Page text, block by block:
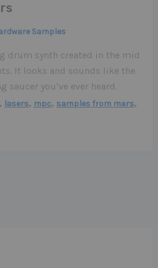
Samples
drum synth created in the mid
It looks and sounds like the
you’ve ever heard.
, lasers, mpc, samples from mars,